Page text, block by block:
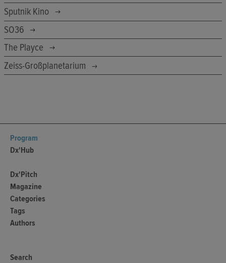
Sputnik Kino
SO36
The Playce
Zeiss-Großplanetarium
Program
Dx'Hub
Dx'Pitch
Magazine
Categories
Tags
Authors
Search